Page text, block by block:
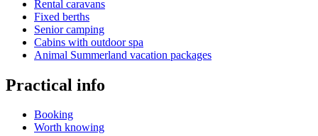
Rental caravans
Fixed berths
Senior camping
Cabins with outdoor spa
Animal Summerland vacation packages
Practical info
Booking
Worth knowing